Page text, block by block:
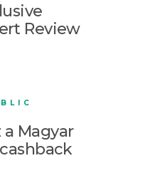
Review
Magyar